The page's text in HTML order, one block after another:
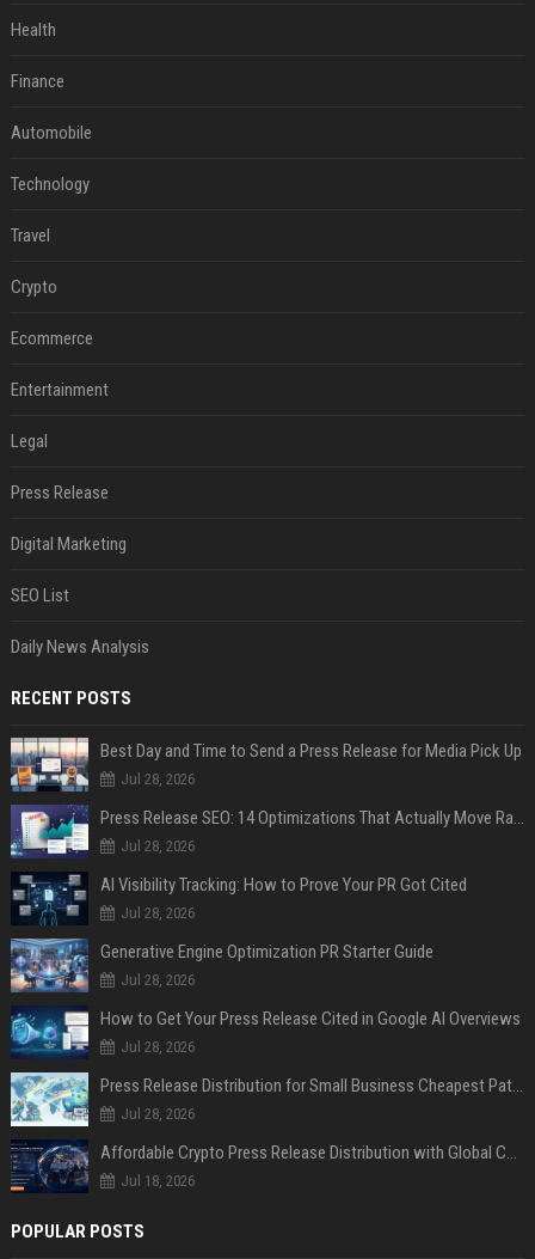
Health
Finance
Automobile
Technology
Travel
Crypto
Ecommerce
Entertainment
Legal
Press Release
Digital Marketing
SEO List
Daily News Analysis
RECENT POSTS
Best Day and Time to Send a Press Release for Media Pick Up
Jul 28, 2026
Press Release SEO: 14 Optimizations That Actually Move Rankings
Jul 28, 2026
AI Visibility Tracking: How to Prove Your PR Got Cited
Jul 28, 2026
Generative Engine Optimization PR Starter Guide
Jul 28, 2026
How to Get Your Press Release Cited in Google AI Overviews
Jul 28, 2026
Press Release Distribution for Small Business Cheapest Path to Real Coverage
Jul 28, 2026
Affordable Crypto Press Release Distribution with Global Coverage
Jul 18, 2026
POPULAR POSTS